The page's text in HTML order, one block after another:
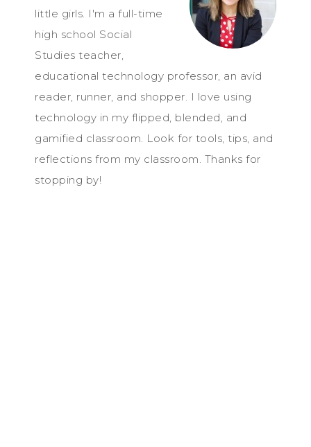
little girls. I'm a full-time
high school Social
Studies teacher,
educational technology professor, an avid
reader, runner, and shopper. I love using
technology in my flipped, blended, and
gamified classroom. Look for tools, tips, and
reflections from my classroom. Thanks for
stopping by!